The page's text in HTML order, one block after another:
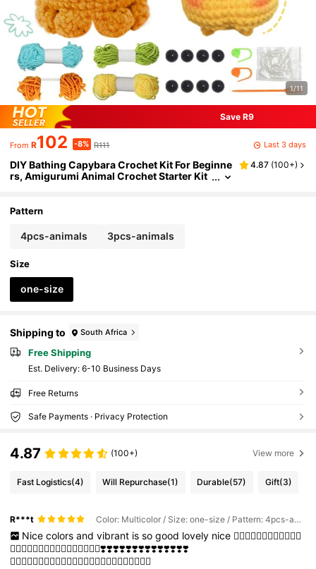
1/11
Save R9
From R102 -8% R111 Last 3 days
DIY Bathing Capybara Crochet Kit For Beginne
rs, Amigurumi Animal Crochet Starter Kit
ep Video Tutorials DIY Crafts For Home Decor
4.87 (100+)
Pattern
4pcs-animals 3pcs-animals
Size
one-size
Shipping to South Africa
Free Shipping
​Est. Delivery: 6-10 Business Days
Free Returns
Safe Payments · Privacy Protection
4.87 (100+) View more
Fast Logistics(4) Will Repurchase(1) Durable(57) Gift(3)
R***t Color: Multicolor / Size: one-size / Pattern: 4pcs-animals
Nice colors and vibrant is so good lovely nice ❤️‍🔥❤️‍🔥❤️‍🔥❤️‍🔥💞💞💞💞
💞💞💞💓💓💗💝💖💗❤️‍🔥💞💓❤️‍🔥💖❣️❣️❣️❣️❣️❣️❣️❣️❣️❣️❣️❣️❣️❣️
✨✨✨✨✨✨✨✨✨✨✨✨✨✨✨✨✨✨✨✨✨✨✨✨✨